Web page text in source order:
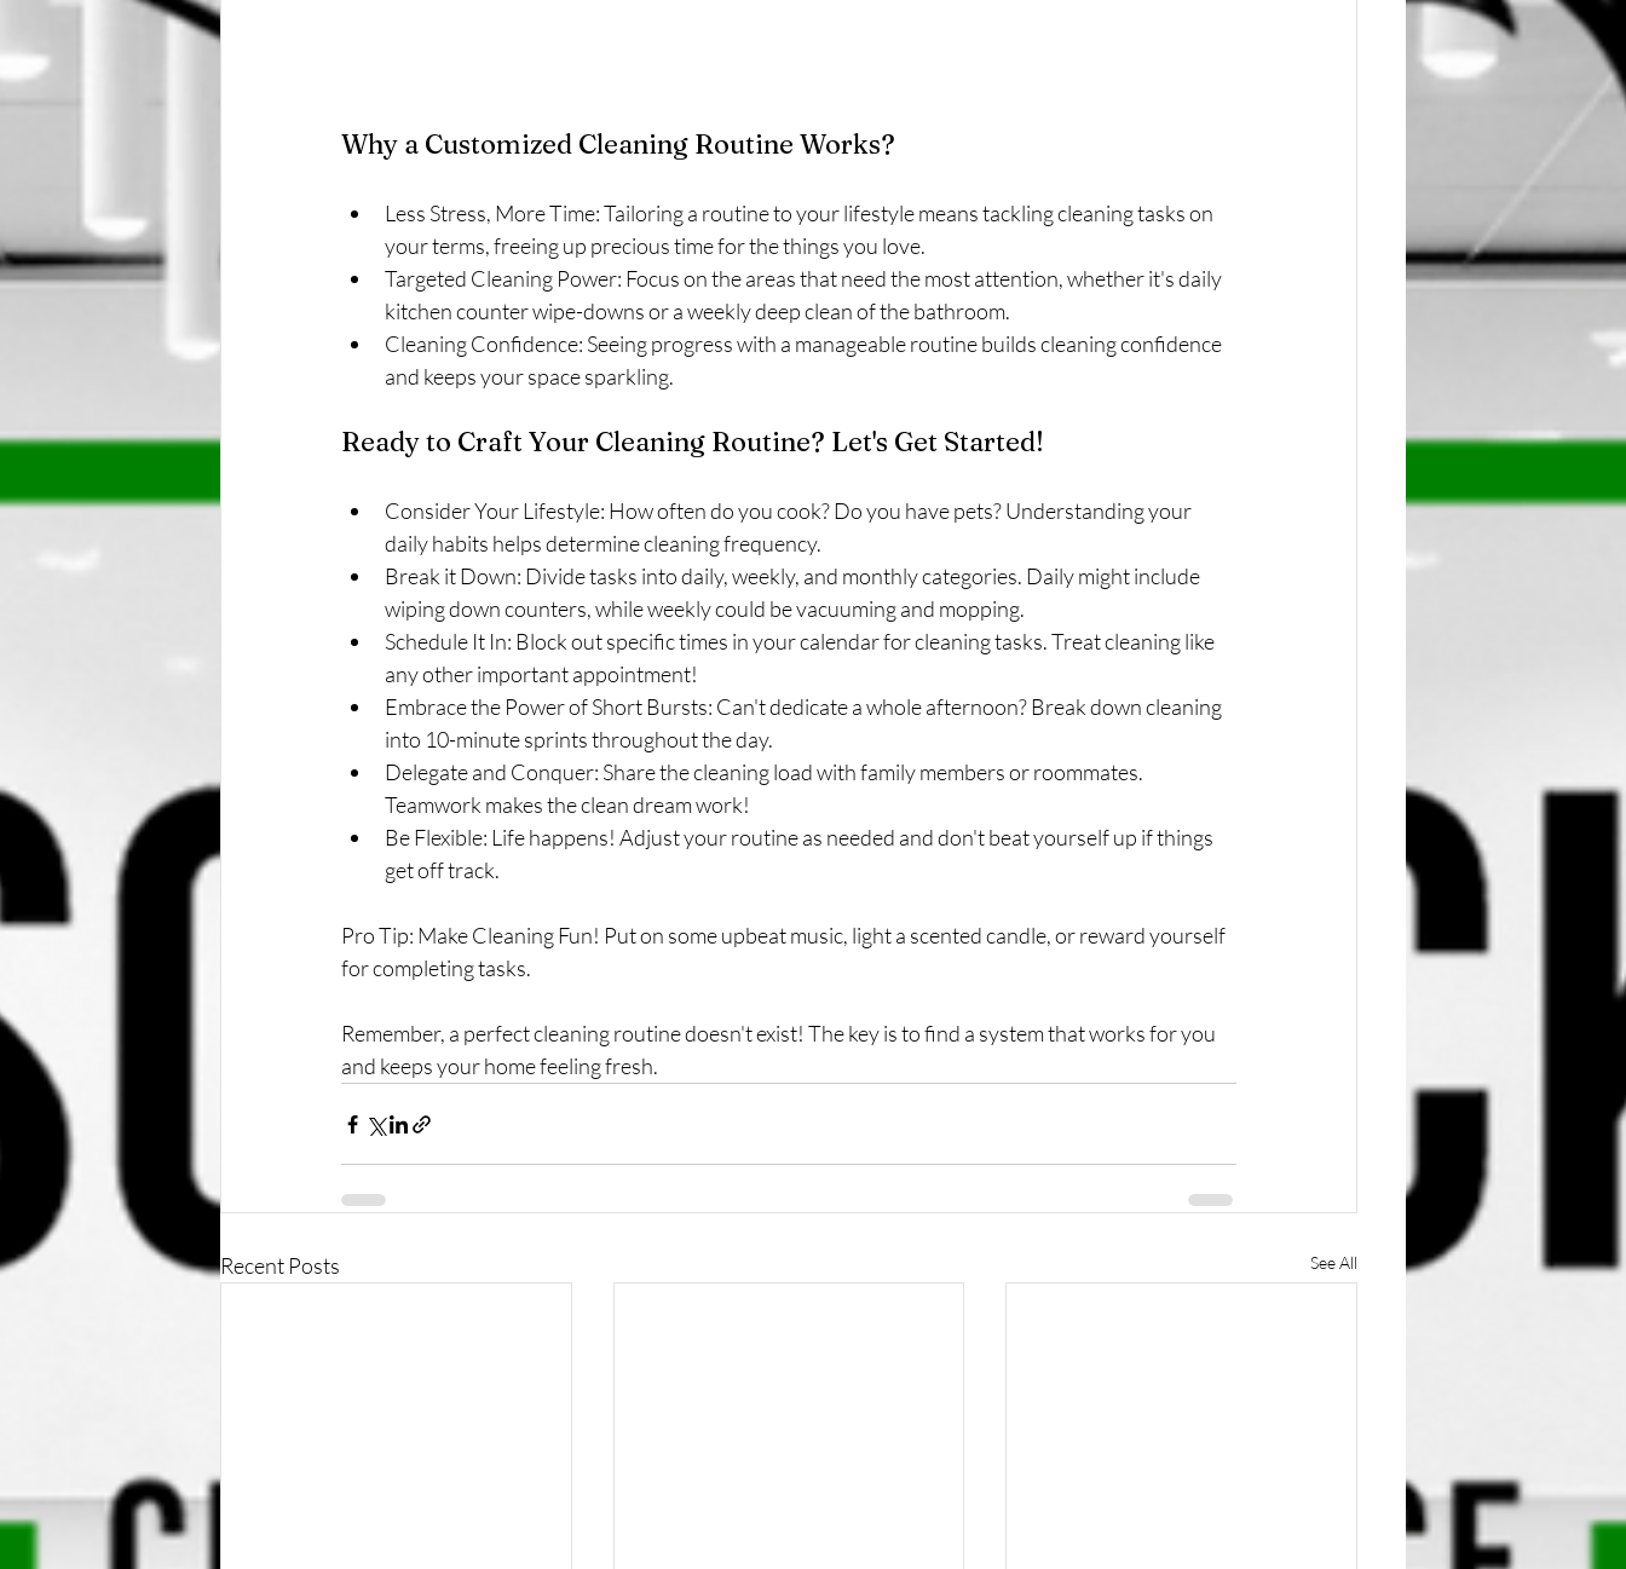
Why a Customized Cleaning Routine Works?
Less Stress, More Time: Tailoring a routine to your lifestyle means tackling cleaning tasks on
your terms, freeing up precious time for the things you love.
Targeted Cleaning Power: Focus on the areas that need the most attention, whether it's daily
kitchen counter wipe-downs or a weekly deep clean of the bathroom.
Cleaning Confidence: Seeing progress with a manageable routine builds cleaning confidence
and keeps your space sparkling.
Ready to Craft Your Cleaning Routine? Let's Get Started!
Consider Your Lifestyle: How often do you cook? Do you have pets? Understanding your
daily habits helps determine cleaning frequency.
Break it Down: Divide tasks into daily, weekly, and monthly categories. Daily might include
wiping down counters, while weekly could be vacuuming and mopping.
Schedule It In: Block out specific times in your calendar for cleaning tasks. Treat cleaning like
any other important appointment!
Embrace the Power of Short Bursts: Can't dedicate a whole afternoon? Break down cleaning
into 10-minute sprints throughout the day.
Delegate and Conquer: Share the cleaning load with family members or roommates.
Teamwork makes the clean dream work!
Be Flexible: Life happens! Adjust your routine as needed and don't beat yourself up if things
get off track.
Pro Tip: Make Cleaning Fun! Put on some upbeat music, light a scented candle, or reward yourself
for completing tasks.
Remember, a perfect cleaning routine doesn't exist! The key is to find a system that works for you
and keeps your home feeling fresh.
Recent Posts See All